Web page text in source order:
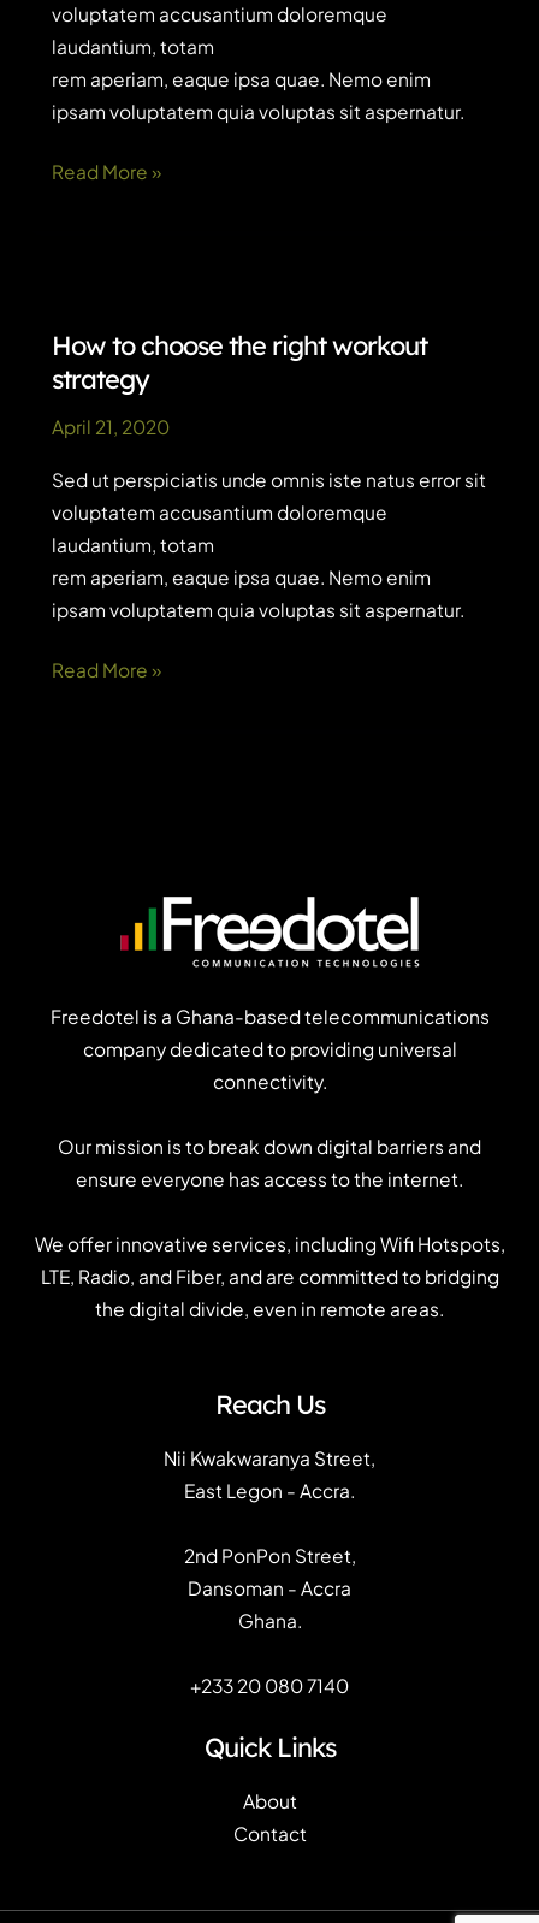
voluptatem accusantium doloremque
laudantium, totam
rem aperiam, eaque ipsa quae. Nemo enim
ipsam voluptatem quia voluptas sit aspernatur.
Write
will
actually
read
Read More »
How to choose the right workout
strategy
April 21, 2020
Sed ut perspiciatis unde omnis iste natus error sit
voluptatem accusantium doloremque
laudantium, totam
rem aperiam, eaque ipsa quae. Nemo enim
ipsam voluptatem quia voluptas sit aspernatur.
How
Read More »
Freedotel is a Ghana-based telecommunications
company dedicated to providing universal
connectivity.
Our mission is to break down digital barriers and
ensure everyone has access to the internet.
We offer innovative services, including Wifi Hotspots,
LTE, Radio, and Fiber, and are committed to bridging
the digital divide, even in remote areas.
Reach Us
Nii Kwakwaranya Street,
East Legon - Accra.
2nd PonPon Street,
Dansoman - Accra
Ghana.
+233 20 080 7140
Quick Links
About
Contact